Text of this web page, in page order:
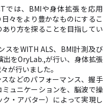
では、BMIや身体拡張を応用
々をより豊かなものにするこ
り方を探ることを目指してい
スをWITH ALS、BMI計測及び
出をOryLab.,が行い、身体拡張
が行いました。
などのパフォーマンス、握手
ュニケーションを、脳波で操
・アバター）によって実現し